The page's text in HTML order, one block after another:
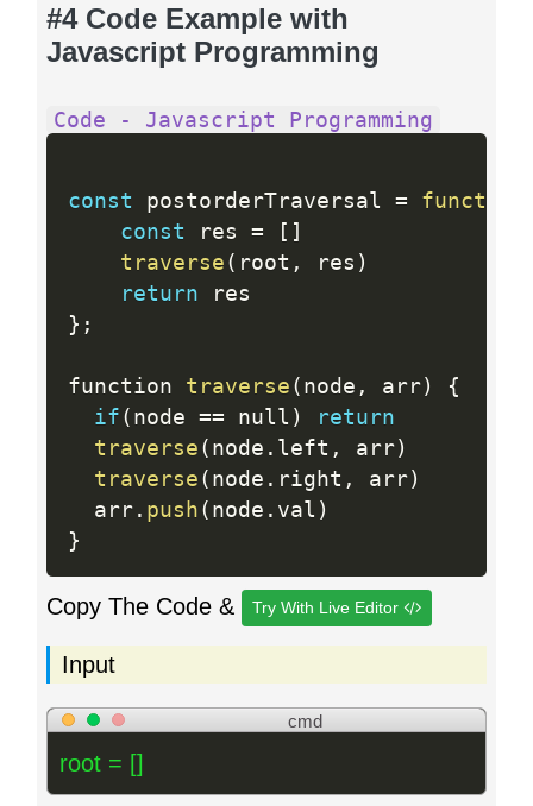
#4 Code Example with
Javascript Programming
Code - Javascript Programming
const postorderTraversal = function
const res = [ ]
traverse ( root , res )
return
} ;
function traverse ( node , arr)
{
if ( node == null )
return
traverse ( node . left , arr)
traverse ( node . right , arr)
  arr
. push ( node . val )
}
Copy The Code & Try With Live Editor
Input
cmd
root = []